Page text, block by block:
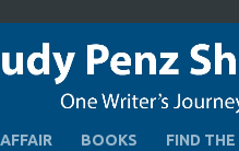
BOOKS FIND